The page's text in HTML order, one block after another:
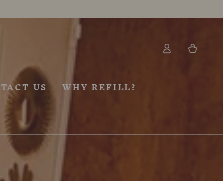
US WHY REFILL?
in
Cart